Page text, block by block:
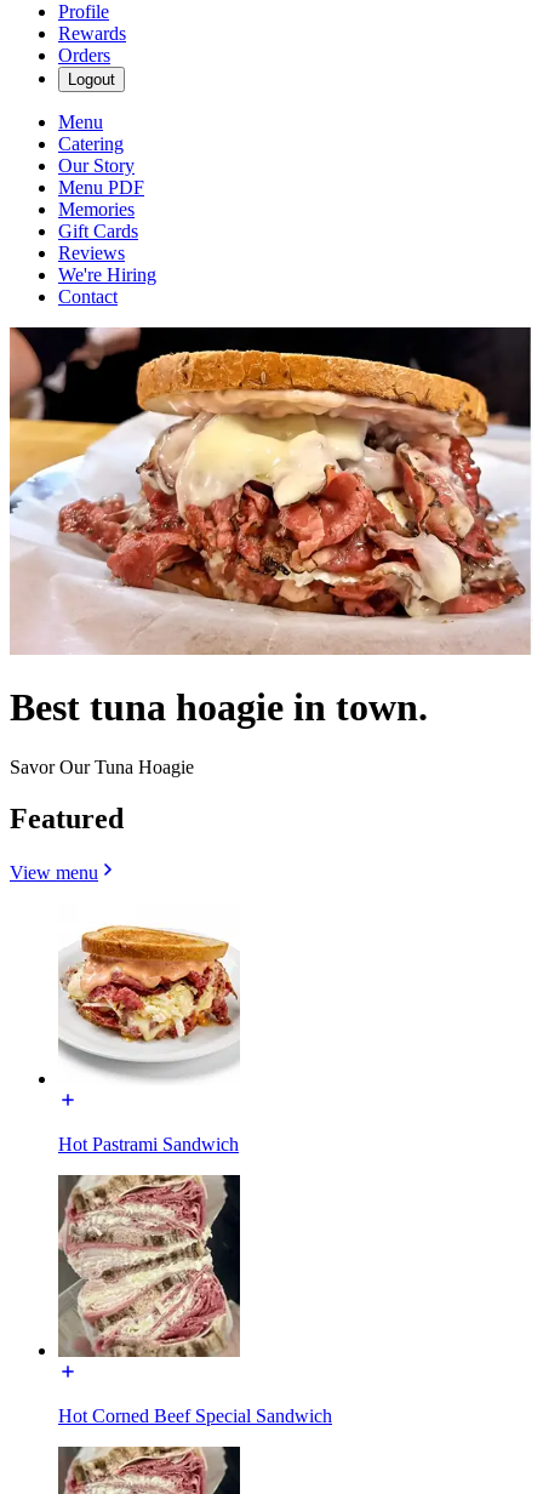
Profile
Rewards
Orders
Logout
Menu
Catering
Our Story
Menu PDF
Memories
Gift Cards
Reviews
We're Hiring
Contact
Best tuna hoagie in town.
Savor Our Tuna Hoagie
Featured
View menu
Hot Pastrami Sandwich
Hot Corned Beef Special Sandwich